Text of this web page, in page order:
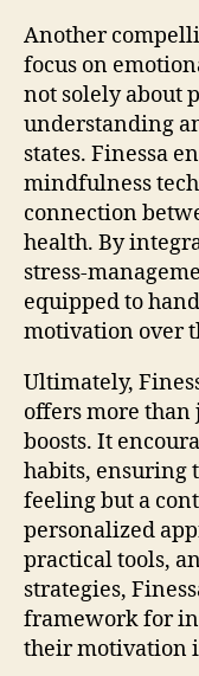
Another
focus on
not solely about
understanding
states. Finessa
mindfulness
connection
health. By
stress-
equipped to
motivation over
Ultimately,
offers more
boosts. It
habits, ensuring
feeling but a
personalized
practical tools,
strategies,
framework for
their motivation